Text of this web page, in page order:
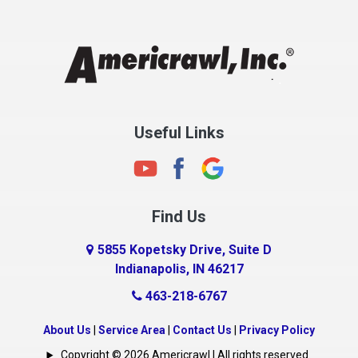
Clayton
Clermont
Connersville
Country Club Heights
Crawfordsville
Crows Nest
Useful Links
Find Us
5855 Kopetsky Drive, Suite D
Indianapolis, IN 46217
463-218-6767
About Us Service Area Contact Us
Privacy Policy
Copyright © 2026 Americrawl | All rights reserved.